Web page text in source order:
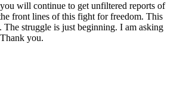
will continue to get unfiltered reports of
front lines of this fight for freedom. This
struggle is just beginning. I am asking
you.